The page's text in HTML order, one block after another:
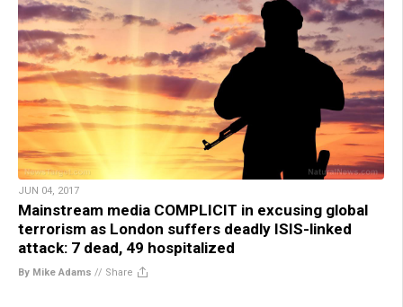
JUN 04, 2017
Mainstream media COMPLICIT in excusing global
terrorism as London suffers deadly ISIS-linked
attack: 7 dead, 49 hospitalized
By Mike Adams // Share